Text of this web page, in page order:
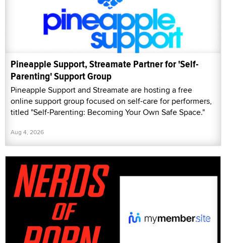
Pineapple Support, Streamate Partner for 'Self-
Parenting' Support Group
Pineapple Support and Streamate are hosting a free
online support group focused on self-care for performers,
titled "Self-Parenting: Becoming Your Own Safe Space."
Aug 4, 2026